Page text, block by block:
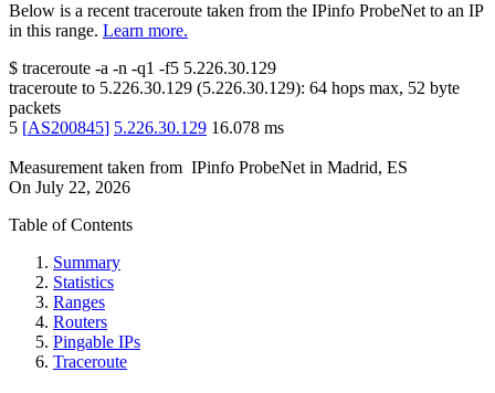
Below is a recent traceroute taken from the IPinfo ProbeNet to an IP
in this range. Learn more.
$ traceroute -a -n -q1 -f5 5.226.30.129
traceroute to 5.226.30.129 (5.226.30.129): 64 hops max, 52 byte
packets
5 [AS200845] 5.226.30.129 16.078 ms
Measurement taken from IPinfo ProbeNet in Madrid, ES
On July 22, 2026
Table of Contents
Summary
Statistics
Ranges
Routers
Pingable IPs
Traceroute